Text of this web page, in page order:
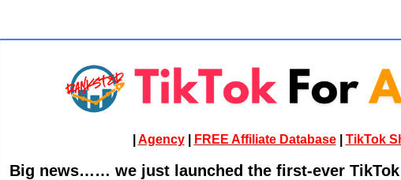
Agency | FREE Affiliate Database | TikTok
Big news…… we just launched the first-ever